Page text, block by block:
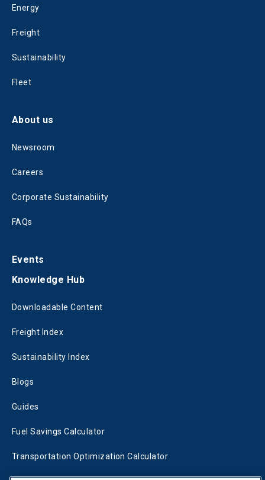
Energy
Freight
Sustainability
Fleet
About us
Newsroom
Careers
Corporate Sustainability
FAQs
Events
Knowledge Hub
Downloadable Content
Freight Index
Sustainability Index
Blogs
Guides
Fuel Savings Calculator
Transportation Optimization Calculator